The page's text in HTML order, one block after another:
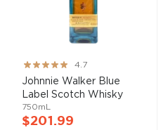
Rating:
93%
4.7
Johnnie Walker Blue
Label Scotch Whisky
750mL
$201.99